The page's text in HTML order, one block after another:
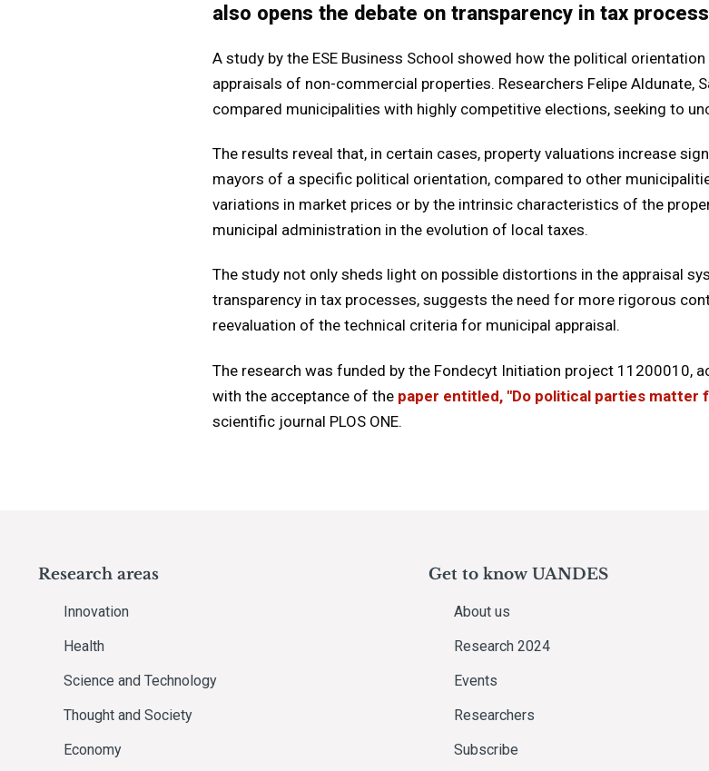
also opens the debate on transparency in tax
A study by the ESE Business School showed how the political
appraisals of non-commercial properties. Researchers Felipe Aldunate,
compared municipalities with highly competitive elections, seeking to
The results reveal that, in certain cases, property valuations increase
mayors of a specific political orientation, compared to other
variations in market prices or by the intrinsic characteristics of the
municipal administration in the evolution of local taxes.
The study not only sheds light on possible distortions in the appraisal
transparency in tax processes, suggests the need for more rigorous
reevaluation of the technical criteria for municipal appraisal.
The research was funded by the Fondecyt Initiation project 11200010,
with the acceptance of the paper entitled, "Do political parties matter
scientific journal PLOS ONE.
Research areas
Innovation
Health
Science and Technology
Thought and Society
Economy
Get to know UANDES
About us
Research 2024
Events
Researchers
Subscribe